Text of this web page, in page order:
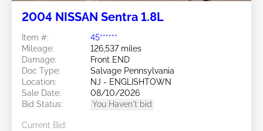
2004 NISSAN Sentra 1.8L
Item #:
45******
Mileage:
126,537 miles
Damage:
Front END
Doc Type:
Salvage Pennsylvania
Location:
NJ - ENGLISHTOWN
Sale Date:
08/10/2026
Bid Status:
You Haven't bid
Current Bid: